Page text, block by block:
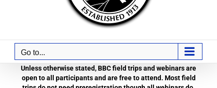
Go to...
Unless otherwise stated, BBC field trips and webinars are
open to all participants and are free to attend. Most field